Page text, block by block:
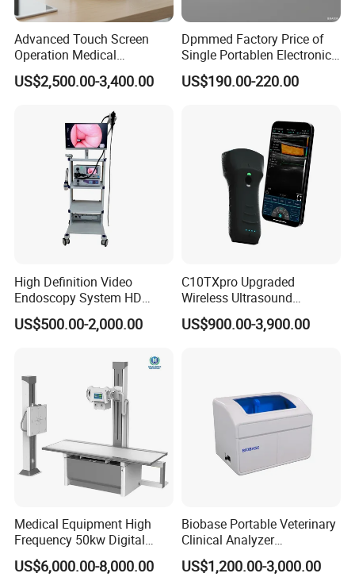
Advanced Touch Screen
Operation Medical
Instrument C13 Breath
Testing Ubt Test
US$2,500.00-3,400.00
Dpmmed Factory Price of
Single Portablen Electronic
Syringe Pumps Sp1
US$190.00-220.00
High Definition Video
Endoscopy System HD
Colonoscope Machine
Veterinary Gastroscope
US$500.00-2,000.00
C10TXpro Upgraded
Wireless Ultrasound
Scanner Dual-probes
Multipurpose Ultrasound
US$900.00-3,900.00
Medical Equipment High
Frequency 50kw Digital
Radiography Dr X Ray
Machine
US$6,000.00-8,000.00
Biobase Portable Veterinary
Clinical Analyzer
Biochemistry Analyzer
Complete with Reagents
US$1,200.00-3,000.00